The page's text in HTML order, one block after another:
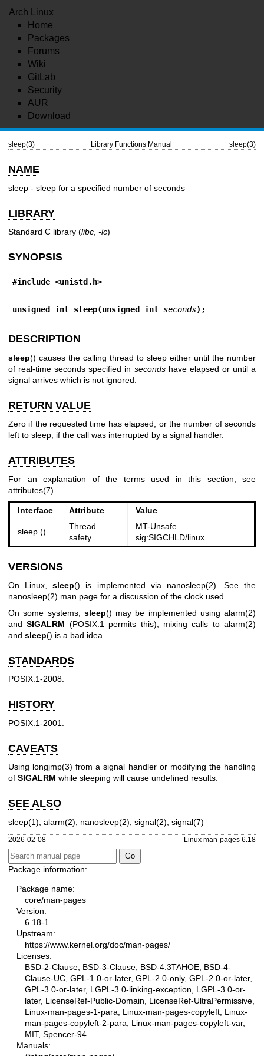
Arch Linux
Home
Packages
Forums
Wiki
GitLab
Security
AUR
Download
sleep(3) Library Functions Manual sleep(3)
NAME
sleep - sleep for a specified number of seconds
LIBRARY
Standard C library (libc -lc)
SYNOPSIS
#include <unistd.h>
unsigned int sleep(unsigned int seconds);
DESCRIPTION
sleep() causes the calling thread to sleep either until the number
of real-time seconds specified in secondshave elapsed or until a
signal arrives which is not ignored.
RETURN VALUE
Zero if the requested time has elapsed, or the number of seconds
left to sleep, if the call was interrupted by a signal handler.
ATTRIBUTES
For an explanation of the terms used in this section, see
attributes(7)
Interface Attribute Value
sleep ()
Thread
safety
MT-Unsafe
sig:SIGCHLD/linux
VERSIONS
On Linux,sleep() is implemented via nanosleep(2). See the
nanosleep(2) man page for a discussion of the clock used.
On some systems, sleep() may be implemented using alarm(2)
andSIGALRM (POSIX.1 permits this); mixing calls to alarm(2)
and sleep() is a bad idea.
STANDARDS
POSIX.1-2008.
HISTORY
POSIX.1-2001.
CAVEATS
Using longjmp(3) from a signal handler or modifying the handling
of SIGALRM while sleeping will cause undefined results.
SEE ALSO
sleep(1) alarm(2) nanosleep(2) signal(2) signal(7)
2026-02-08 Linux man-pages 6.18
Package information:
Package name:
core/man-pages
Version:
6.18-1
Upstream:
https://www.kernel.org/doc/man-pages/
Licenses:
BSD-2-Clause, BSD-3-Clause, BSD-4.3TAHOE, BSD-4-
Clause-UC, GPL-1.0-or-later, GPL-2.0-only, GPL-2.0-or-later,
GPL-3.0-or-later, LGPL-3.0-linking-exception, LGPL-3.0-or-
later, LicenseRef-Public-Domain, LicenseRef-UltraPermissive,
Linux-man-pages-1-para, Linux-man-pages-copyleft, Linux-
man-pages-copyleft-2-para, Linux-man-pages-copyleft-var,
MIT, Spencer-94
Manuals: